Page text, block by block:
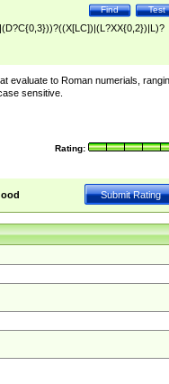
Test
Find
evaluate to Roman numerials,
sensitive.
Rating: